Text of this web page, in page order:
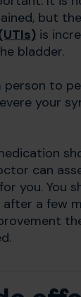
but
is
bladder.
person to
your
can
you. You
after a few